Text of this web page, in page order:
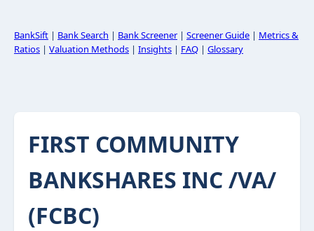
BankSift | Bank Search | Bank Screener| Screener Guide | Metrics &
Ratios | Valuation Methods | Insights | FAQ | Glossary
FIRST COMMUNITY
BANKSHARES INC /VA/
(FCBC)